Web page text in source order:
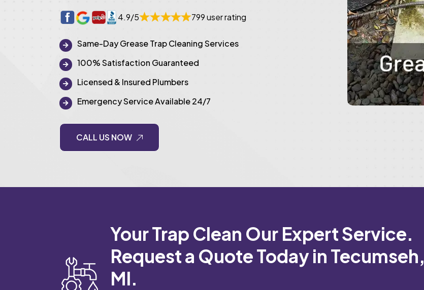
4.9/5 799 user rating
Same-Day Grease Trap Cleaning Services
100% Satisfaction Guaranteed
Licensed & Insured Plumbers
Emergency Service Available 24/7
CALL US NOW
Your Trap Clean Our Expert Service.
Request a Quote Today in Tecumseh,
MI.